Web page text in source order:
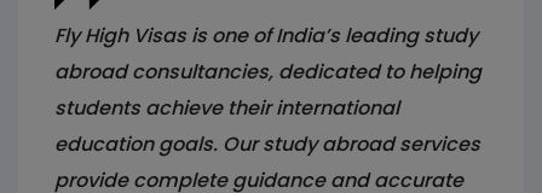
Fly High Visas is one of India’s leading study
abroad consultancies, dedicated to helping
students achieve their international
education goals. Our study abroad services
provide complete guidance and accurate